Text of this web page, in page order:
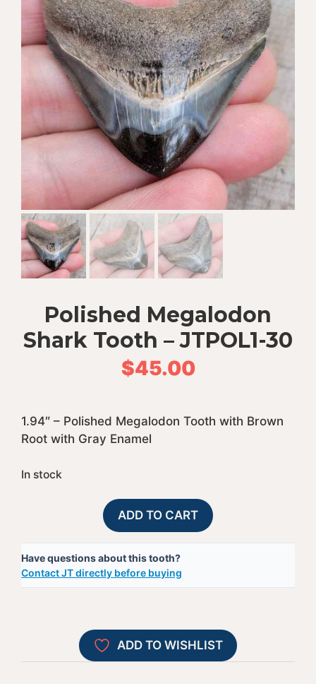
Polished Megalodon
Shark Tooth – JTPOL1-30
$45.00
1.94″ – Polished Megalodon Tooth with Brown
Root with Gray Enamel
In stock
Megalodon
Tooth
-
quantity
ADD TO CART
Have questions about this tooth?
Contact JT directly before buying
A
l
e
r
t
i
v
ADD TO WISHLIST